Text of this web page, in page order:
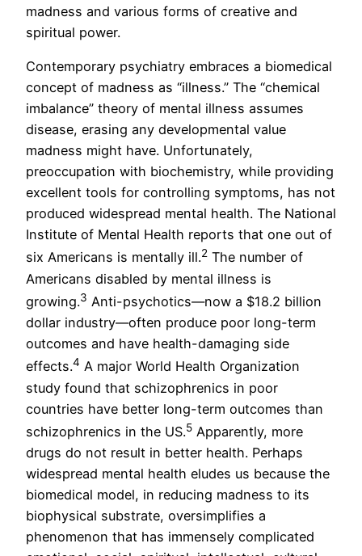
madness and various forms of creative and
spiritual power.
Contemporary psychiatry embraces a biomedical
concept of madness as “illness.” The “chemical
imbalance” theory of mental illness assumes
disease, erasing any developmental value
madness might have. Unfortunately,
preoccupation with biochemistry, while providing
excellent tools for controlling symptoms, has not
produced widespread mental health. The National
Institute of Mental Health reports that one out of
six Americans is mentally ill.2 The number of
Americans disabled by mental illness is
growing.3 Anti-psychotics—now a $18.2 billion
dollar industry—often produce poor long-term
outcomes and have health-damaging side
effects.4 A major World Health Organization
study found that schizophrenics in poor
countries have better long-term outcomes than
schizophrenics in the US.5 Apparently, more
drugs do not result in better health. Perhaps
widespread mental health eludes us because the
biomedical model, in reducing madness to its
biophysical substrate, oversimplifies a
phenomenon that has immensely complicated